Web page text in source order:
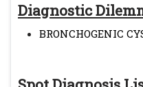
Diagnostic
BRONCHOGENIC